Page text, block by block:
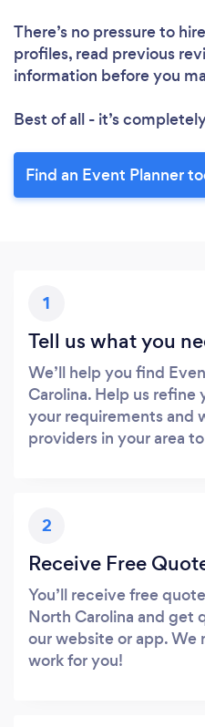
There’s no pressure to
profiles, read previous
information before you
Best of all - it’s
Find an Event Planner
1
Tell us what you
We’ll help you find
Carolina. Help us
your requirements and
providers in your area
2
Receive Free
You’ll receive free
North Carolina and get
our website or app. We
work for you!